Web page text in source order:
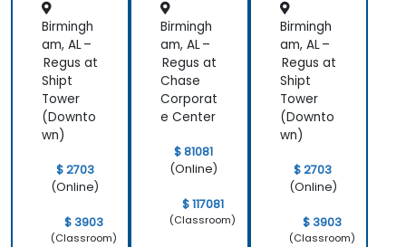
Birmingh
am, AL –
Regus at
Shipt
Tower
(Downto
wn)
$ 2703
(Online)
$ 3903
(Classroom)
Interm
ediate
Level)
Birmingh
am, AL –
Regus at
Chase
Corporat
e Center
$ 81081
(Online)
$ 117081
(Classroom)
Birmingh
am, AL –
Regus at
Shipt
Tower
(Downto
wn)
$ 2703
(Online)
$ 3903
(Classroom)